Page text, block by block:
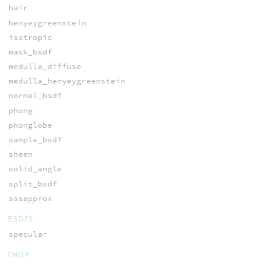
hair
henyeygreenstein
isotropic
mask_bsdf
medulla_diffuse
medulla_henyeygreenstein
normal_bsdf
phong
phonglobe
sample_bsdf
sheen
solid_angle
split_bsdf
sssapprox
BSDFS
specular
CHOP